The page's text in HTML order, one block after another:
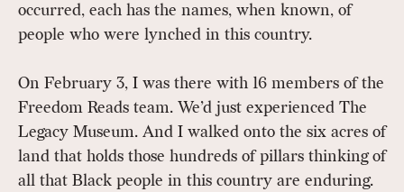
occurred, each has the names, when known, of
people who were lynched in this country.
On February 3, I was there with 16 members of the
Freedom Reads team. We’d just experienced The
Legacy Museum. And I walked onto the six acres of
land that holds those hundreds of pillars thinking of
all that Black people in this country are enduring.